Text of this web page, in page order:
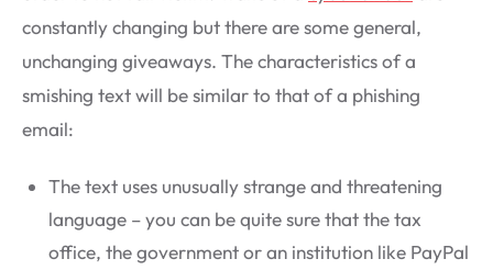
constantly changing but there are some general,
unchanging giveaways. The characteristics of a
smishing text will be similar to that of a phishing
email:
The text uses unusually strange and threatening
language – you can be quite sure that the tax
office, the government or an institution like PayPal